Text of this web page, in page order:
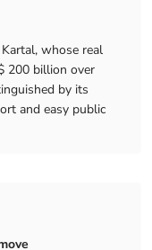
whose real
200 billion over
by its
and easy public